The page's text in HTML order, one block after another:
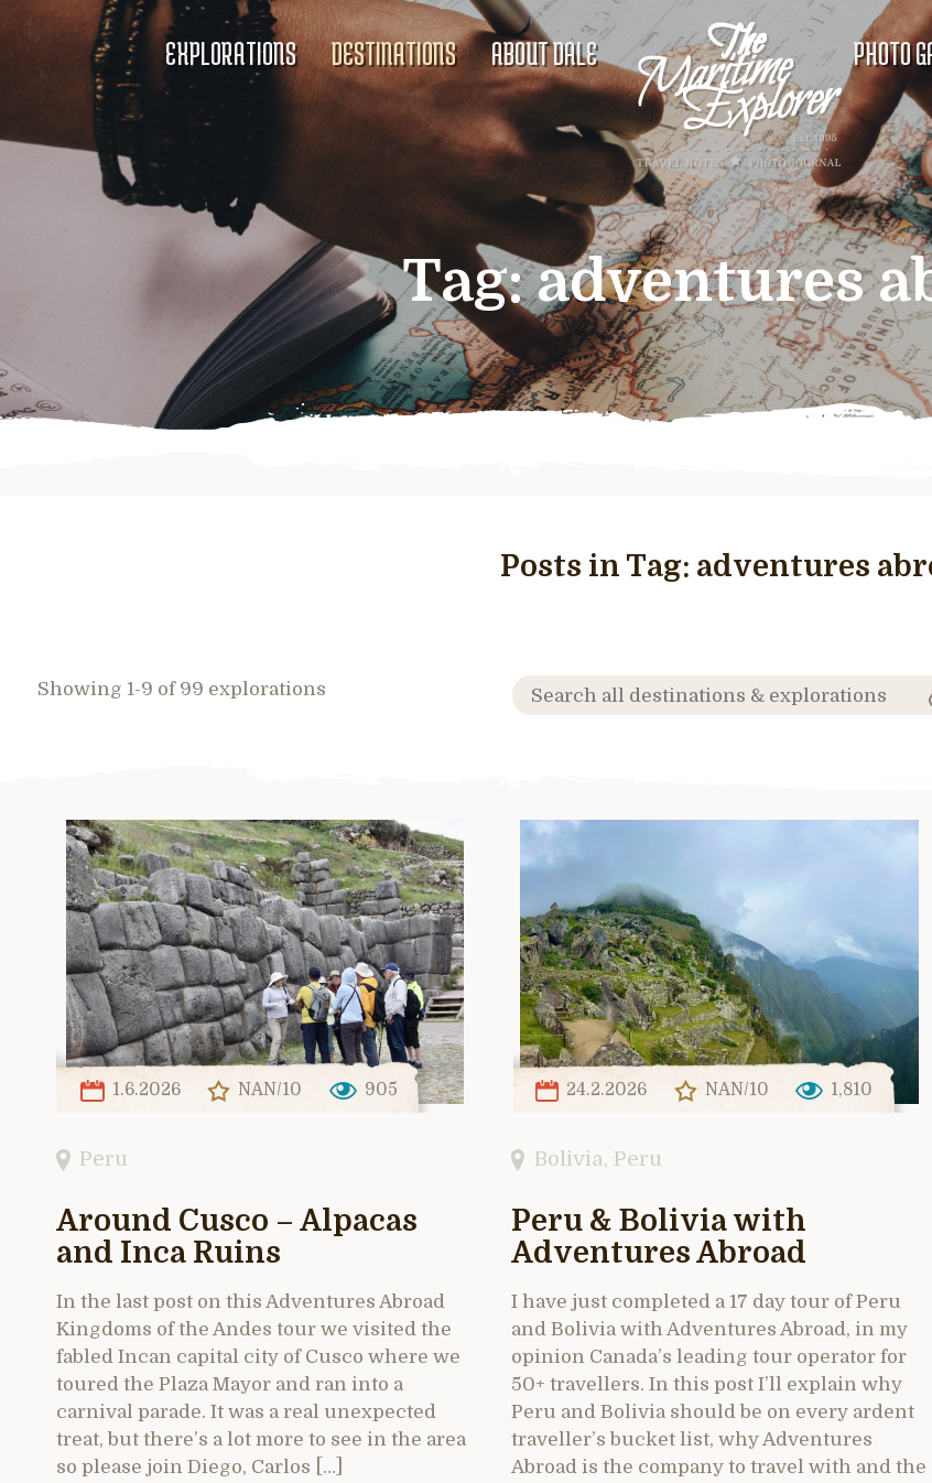
EXPLORATIONS DESTINATIONS ABOUT DALE PHOTO
Tag:adventures
Posts in Tag: adventures
Showing 1-9 of 99 explorations
1.6.2026 NAN/10 905
Peru
Around Cusco – Alpacas
and Inca Ruins
In the last post on this Adventures Abroad
Kingdoms of the Andes tour we visited the
fabled Incan capital city of Cusco where we
toured the Plaza Mayor and ran into a
carnival parade. It was a real unexpected
treat, but there’s a lot more to see in the area
so please join Diego, Carlos […]
24.2.2026 NAN/10 1,810
Bolivia, Peru
Peru & Bolivia with
Adventures Abroad
I have just completed a 17 day tour of Peru
and Bolivia with Adventures Abroad, in my
opinion Canada’s leading tour operator for
50+ travellers. In this post I’ll explain why
Peru and Bolivia should be on every ardent
traveller’s bucket list, why Adventures
Abroad is the company to travel with and the